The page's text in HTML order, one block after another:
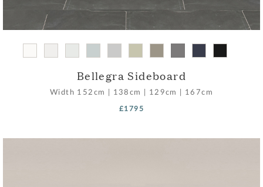
Bellegra Sideboard
Width 152cm 138cm 129cm 167cm
£1795